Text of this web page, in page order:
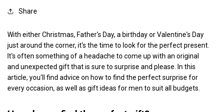
Share
With either Christmas, Father's Day, a birthday or Valentine's Day
just around the corner, it's the time to look for the perfect present.
It's often something of a headache to come up with an original
and unexpected gift that is sure to surprise and please. In this
article, you'll find advice on how to find the perfect surprise for
every occasion, as well as gift ideas for men to suit all budgets.